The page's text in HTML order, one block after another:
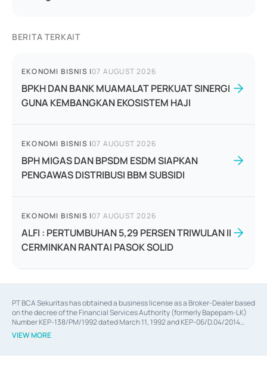
BERITA TERKAIT
EKONOMI BISNIS |07 AUGUST 2026
BPKH DAN BANK MUAMALAT PERKUAT SINERGI
GUNA KEMBANGKAN EKOSISTEM HAJI
EKONOMI BISNIS |07 AUGUST 2026
BPH MIGAS DAN BPSDM ESDM SIAPKAN
PENGAWAS DISTRIBUSI BBM SUBSIDI
EKONOMI BISNIS |07 AUGUST 2026
ALFI : PERTUMBUHAN 5,29 PERSEN TRIWULAN II
CERMINKAN RANTAI PASOK SOLID
PT BCA Sekuritas has obtained a business license as a Broker-Dealer based
on the decree of the Financial Services Authority (formerly Bapepam-LK)
Number KEP-138/PM/1992 dated March 11, 1992 and KEP-06/D.04/2014
dated February 28, 2014, a business license as an Underwriter based on the
decree of the Financial Services Authority Number KEP-12/PM/PEE/1997
VIEW MORE